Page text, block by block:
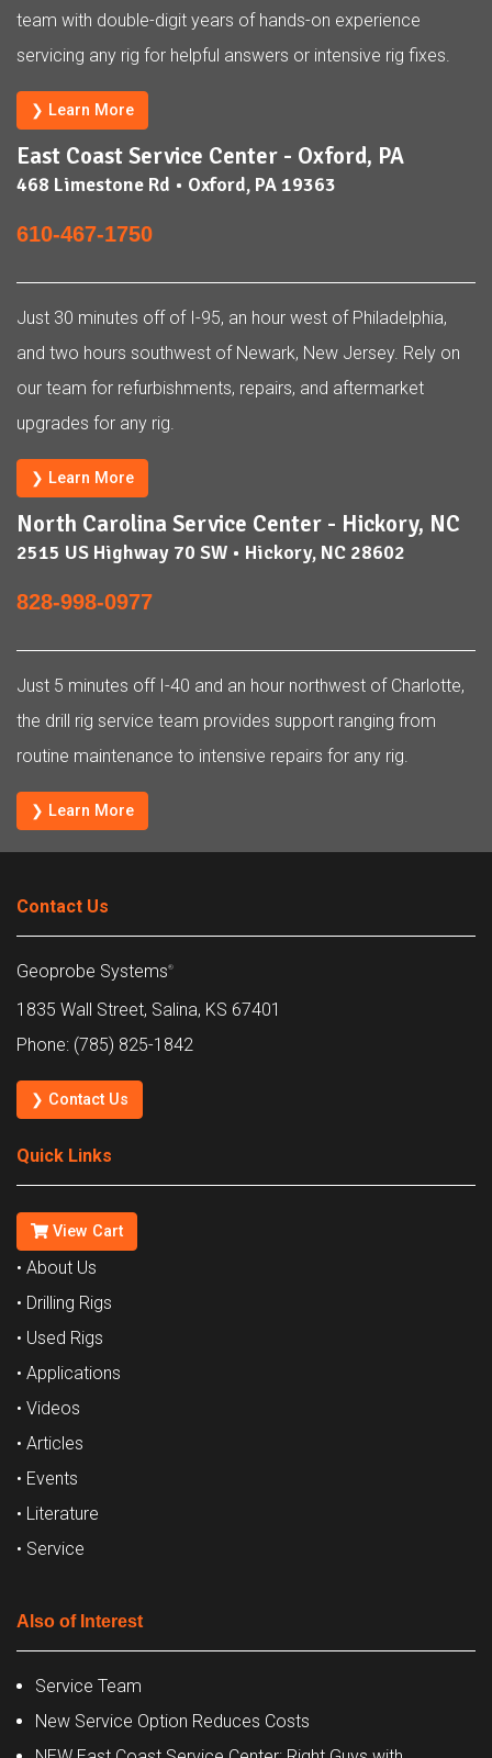
team with double-digit years of hands-on experience
servicing any rig for helpful answers or intensive rig fixes.
❯ Learn More
East Coast Service Center - Oxford, PA
468 Limestone Rd • Oxford, PA 19363
610-467-1750
Just 30 minutes off of I-95, an hour west of Philadelphia,
and two hours southwest of Newark, New Jersey. Rely on
our team for refurbishments, repairs, and aftermarket
upgrades for any rig.
❯ Learn More
North Carolina Service Center - Hickory, NC
2515 US Highway 70 SW • Hickory, NC 28602
828-998-0977
Just 5 minutes off I-40 and an hour northwest of Charlotte,
the drill rig service team provides support ranging from
routine maintenance to intensive repairs for any rig.
❯ Learn More
Contact Us
Geoprobe Systems®
1835 Wall Street, Salina, KS 67401
Phone: (785) 825-1842
❯ Contact Us
Quick Links
View Cart
• About Us
• Drilling Rigs
• Used Rigs
• Applications
• Videos
• Articles
• Events
• Literature
• Service
Also of Interest
Service Team
New Service Option Reduces Costs